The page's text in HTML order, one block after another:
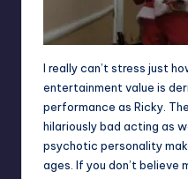
I really can’t stress just
entertainment value is
performance as Ricky.
hilariously bad acting as
psychotic personality
ages. If you don’t believe